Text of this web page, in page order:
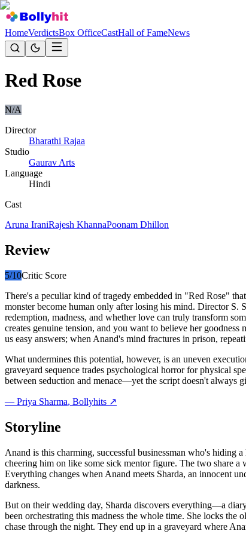
HomeVerdictsBox OfficeCastHall of FameNews
Red Rose
N/A
Director
Bharathi Rajaa
Studio
Gaurav Arts
Language
Hindi
Cast
Aruna IraniRajesh KhannaPoonam Dhillon
Review
5/10Critic Score
There's a peculiar kind of tragedy embedded in "Red Rose"
monster become human only after losing his mind. Director
redemption, madness, and whether love can truly transform
creates genuine tension, and you want to believe her
us easy answers; when Anand's mind fractures in prison,
What undermines this potential, however, is an uneven
graveyard sequence trades psychological horror for physical
between seduction and menace—yet the script doesn't always
— Priya Sharma, Bollyhits ↗
Storyline
Anand is this charming, successful businessman who's
cheering him on like some sick mentor figure. The two share
Everything changes when Anand meets Sharda, an innocent
darkness.
But on their wedding day, Sharda discovers everything—a
been orchestrating this madness the whole time. She locks the
chase through the night. They end up in a graveyard where